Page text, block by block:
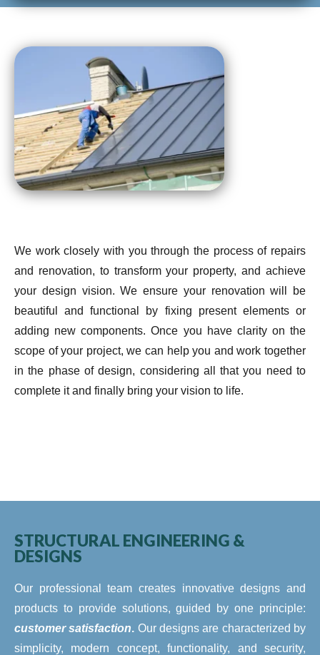
We work closely with you through the process of repairs
and renovation, to transform your property, and achieve
your design vision. We ensure your renovation will be
beautiful and functional by fixing present elements or
adding new components. Once you have clarity on the
scope of your project, we can help you and work together
in the phase of design, considering all that you need to
complete it and finally bring your vision to life.
STRUCTURAL ENGINEERING &
DESIGNS
Our professional team creates innovative designs and
products to provide solutions, guided by one principle:
customer satisfaction. Our designs are characterized by
simplicity, modern concept, functionality, and security,